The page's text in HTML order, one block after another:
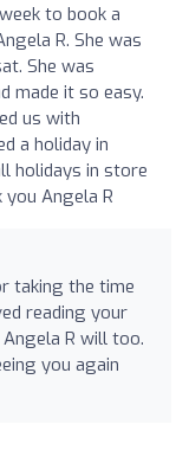
to book a
R. She was
She was
made it so easy.
us with
a holiday in
holidays in store
Angela R
taking the time
reading your
R will too.
you again